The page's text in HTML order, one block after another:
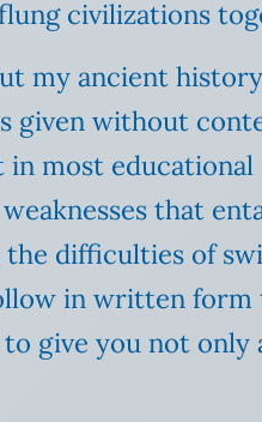
civilizations
my ancient
without
most
that
the difficulties of
in written
give you not only